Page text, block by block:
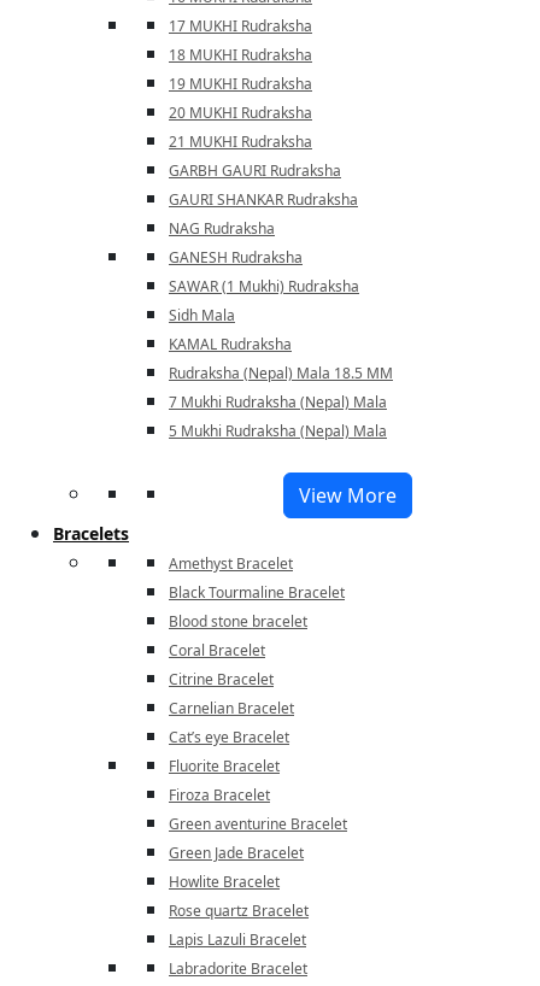
17 MUKHI Rudraksha
18 MUKHI Rudraksha
19 MUKHI Rudraksha
20 MUKHI Rudraksha
21 MUKHI Rudraksha
GARBH GAURI Rudraksha
GAURI SHANKAR Rudraksha
NAG Rudraksha
GANESH Rudraksha
SAWAR (1 Mukhi) Rudraksha
Sidh Mala
KAMAL Rudraksha
Rudraksha (Nepal) Mala 18.5 MM
7 Mukhi Rudraksha (Nepal) Mala
5 Mukhi Rudraksha (Nepal) Mala
View More
Bracelets
Amethyst Bracelet
Black Tourmaline Bracelet
Blood stone bracelet
Coral Bracelet
Citrine Bracelet
Carnelian Bracelet
Cat’s eye Bracelet
Fluorite Bracelet
Firoza Bracelet
Green aventurine Bracelet
Green Jade Bracelet
Howlite Bracelet
Rose quartz Bracelet
Lapis Lazuli Bracelet
Labradorite Bracelet